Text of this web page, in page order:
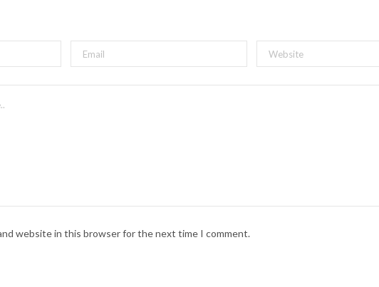
website in this browser for the next time I comment.